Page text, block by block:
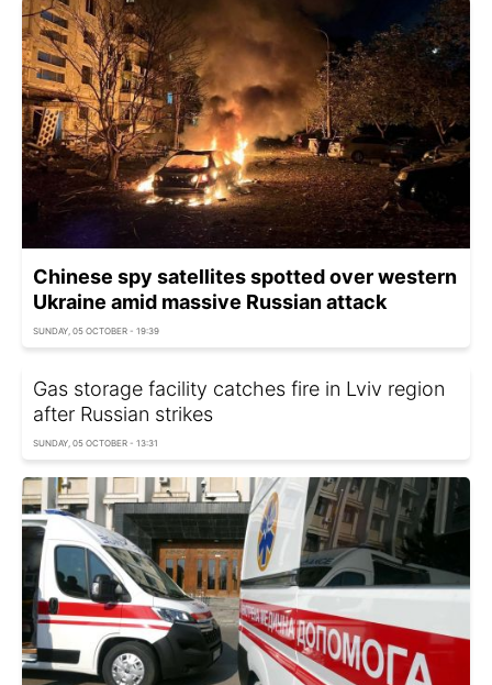
Chinese spy satellites spotted over western
Ukraine amid massive Russian attack
SUNDAY, 05 OCTOBER - 19:39
Gas storage facility catches fire in Lviv region
after Russian strikes
SUNDAY, 05 OCTOBER - 13:31